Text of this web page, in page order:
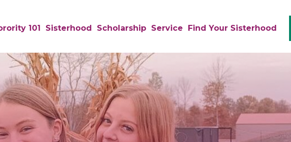
101 Sisterhood Scholarship Service Find Your Sisterhood